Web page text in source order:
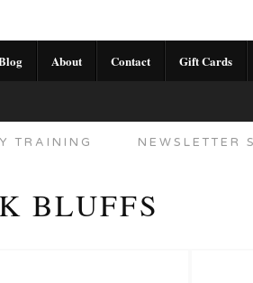
About Contact Gift Cards
TRAINING NEWSLETTER
BLUFFS